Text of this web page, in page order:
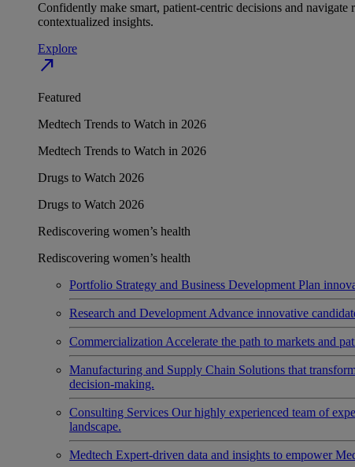
Confidently make smart, patient-centric decisions and
contextualized insights.
Explore
north_east
Featured
Medtech Trends to Watch in 2026
Medtech Trends to Watch in 2026
Drugs to Watch 2026
Drugs to Watch 2026
Rediscovering women’s health
Rediscovering women’s health
Portfolio Strategy and Business Development Plan
Research and Development Advance innovative
Commercialization Accelerate the path to markets and
Manufacturing and Supply Chain Solutions that
decision-making.
Consulting Services Our highly experienced team of
landscape.
Medtech Expert-driven data and insights to empower